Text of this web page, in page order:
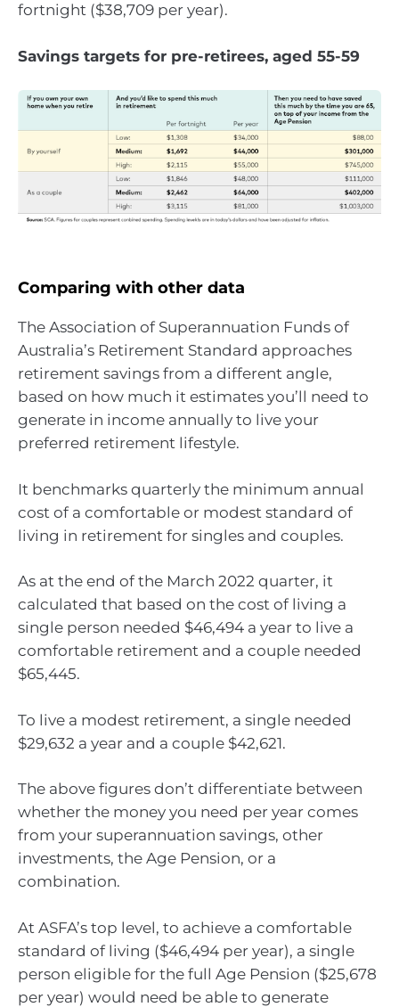
fortnight ($38,709 per year).
Savings targets for pre-retirees, aged 55-59
Comparing with other data
The Association of Superannuation Funds of
Australia’s Retirement Standard approaches
retirement savings from a different angle,
based on how much it estimates you’ll need to
generate in income annually to live your
preferred retirement lifestyle.
It benchmarks quarterly the minimum annual
cost of a comfortable or modest standard of
living in retirement for singles and couples.
As at the end of the March 2022 quarter, it
calculated that based on the cost of living a
single person needed $46,494 a year to live a
comfortable retirement and a couple needed
$65,445.
To live a modest retirement, a single needed
$29,632 a year and a couple $42,621.
The above figures don’t differentiate between
whether the money you need per year comes
from your superannuation savings, other
investments, the Age Pension, or a
combination.
At ASFA’s top level, to achieve a comfortable
standard of living ($46,494 per year), a single
person eligible for the full Age Pension ($25,678
per year) would need be able to generate